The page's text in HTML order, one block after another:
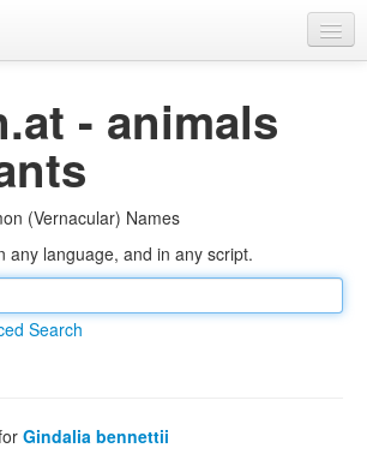
- animals
(Vernacular) Names
any language, and in any script.
Search
Gindalia bennettii